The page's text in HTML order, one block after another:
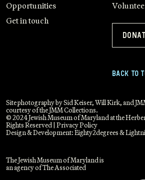
Opportunities
Get in touch
BACK TO
Site photography by Sid Keiser, Will Kirk, and
courtesy of the JMM Collections.
© 2024 Jewish Museum of Maryland at the
Rights Reserved | Privacy Policy
Design & Development:Eighty2degrees&
The Jewish Museum of Maryland is
an agency of The Associated